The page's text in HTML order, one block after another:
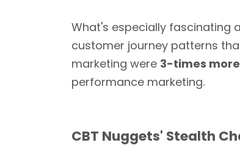
What's especially fascinating
customer journey patterns
marketing were 3-times
performance marketing.
CBT Nuggets' Stealth